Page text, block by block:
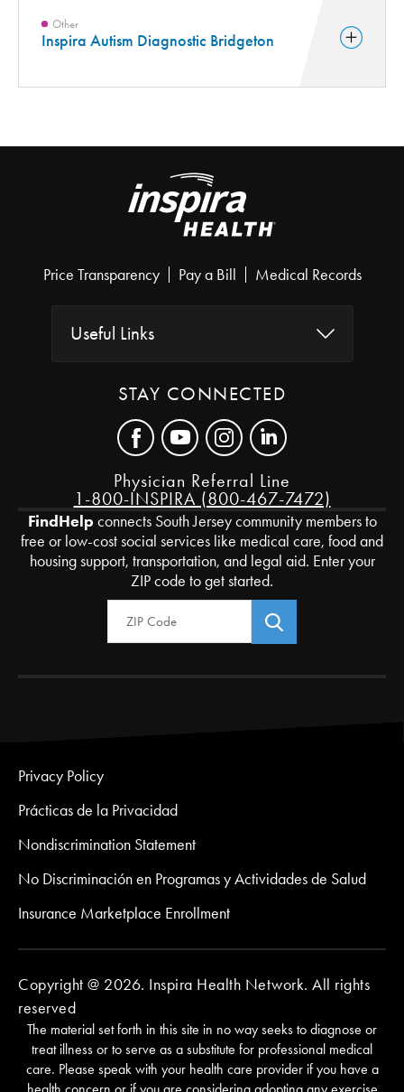
Other
Inspira Autism Diagnostic Bridgeton
Price Transparency Pay a Bill Medical Records
Useful Links
STAY CONNECTED
Physician Referral Line
1-800-INSPIRA (800-467-7472)
FindHelpconnects South Jersey community members to
free or low-cost social services like medical care, food and
housing support, transportation, and legal aid. Enter your
ZIP code to get started.
Zip Code
Privacy Policy
Prácticas de la Privacidad
Nondiscrimination Statement
No Discriminación en Programas y Actividades de Salud
Insurance Marketplace Enrollment
Copyright @ 2026. Inspira Health Network. All rights
reserved
The material set forth in this site in no way seeks to diagnose or
treat illness or to serve as a substitute for professional medical
care. Please speak with your health care provider if you have a